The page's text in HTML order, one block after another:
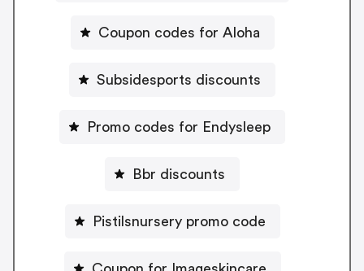
Coupon codes for Aloha
Subsidesports discounts
Promo codes for Endysleep
Bbr discounts
Pistilsnursery promo code